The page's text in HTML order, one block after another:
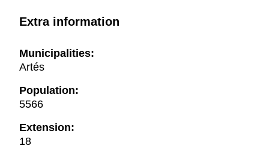
Extra information
Municipalities:
Artés
Population:
5566
Extension:
18